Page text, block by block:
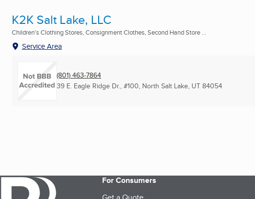
K2K Salt Lake, LLC
Children's Clothing Stores, Consignment Clothes, Second Hand Store ...
Service Area
(801) 463-7864
39 E. Eagle Ridge Dr., #100, North Salt Lake, UT 84054
For Consumers